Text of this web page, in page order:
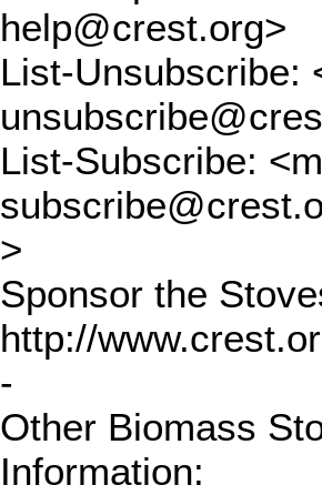
help@crest.org>
List-Unsubscribe:
List-Subscribe:
>
Sponsor the
http://
-
Other Biomass
Information: